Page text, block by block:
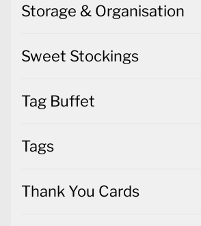
Storage & Organisation
Sweet Stockings
Tag Buffet
Tags
Thank You Cards